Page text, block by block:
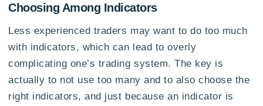
Choosing Among Indicators
Less experienced traders may want to do too much
with indicators, which can lead to overly
complicating one’s trading system. The key is
actually to not use too many and to also choose the
right indicators, and just because an indicator is